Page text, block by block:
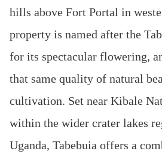
hills above Fort Portal in
property is named after the
for its spectacular flowering,
that same quality of natural
cultivation. Set near Kibale
within the wider crater lakes
Uganda, Tabebuia offers a